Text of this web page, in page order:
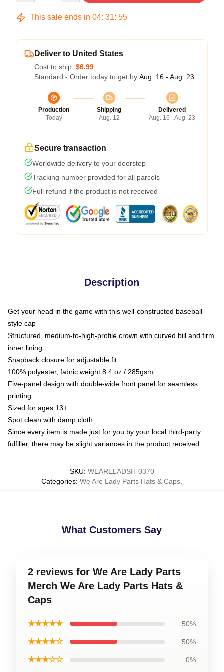
This sale ends in 04: 31: 54
Deliver to United States
Cost to ship: $6.99
Standard - Order today to get by Aug. 16 - Aug. 23
Production
Today
Shipping
Aug. 12
Delivered
Aug. 16 - Aug. 23
Secure transaction
Worldwide delivery to your doorstep
Tracking number provided for all parcels
Full refund if the product is not received
Description
Get your head in the game with this well-constructed baseball-
style cap
Structured, medium-to-high-profile crown with curved bill and firm
inner lining
Snapback closure for adjustable fit
100% polyester, fabric weight 8.4 oz / 285gsm
Five-panel design with double-wide front panel for seamless
printing
Sized for ages 13+
Spot clean with damp cloth
Since every item is made just for you by your local third-party
fulfiller, there may be slight variances in the product received
SKU: WEARELADSH-0370
Categories: We Are Lady Parts Hats & Caps
What Customers Say
2 reviews for We Are Lady Parts
Merch We Are Lady Parts Hats &
Caps
★★★★★ 50%
★★★★☆ 50%
★★★☆☆ 0%